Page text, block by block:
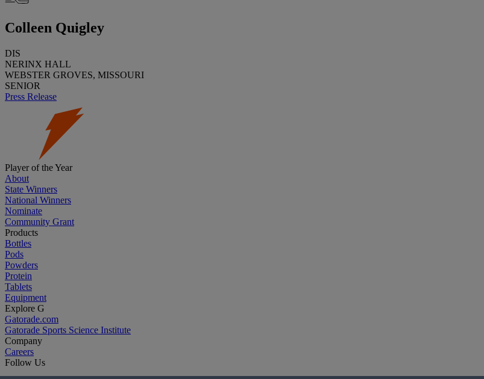
Colleen Quigley
DIS
NERINX HALL
WEBSTER GROVES, MISSOURI
SENIOR
Press Release
Player of the Year
About
State Winners
National Winners
Nominate
Community Grant
Products
Bottles
Pods
Powders
Protein
Tablets
Equipment
Explore G
Gatorade.com
Gatorade Sports Science Institute
Company
Careers
Follow Us